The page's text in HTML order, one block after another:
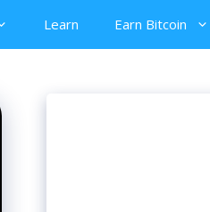
Learn Earn Bitcoin